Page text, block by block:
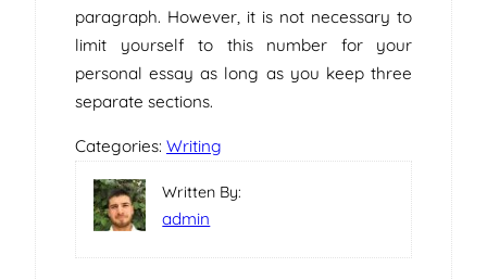
paragraph. However, it is not necessary to
limit yourself to this number for your
personal essay as long as you keep three
separate sections.
Categories: Writing
Written By:
admin